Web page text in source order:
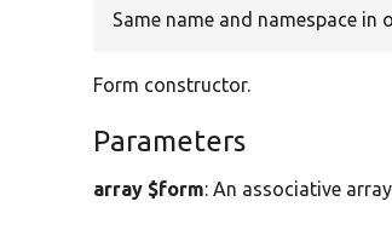
Same name and namespace in
Form constructor.
Parameters
array $form: An associative